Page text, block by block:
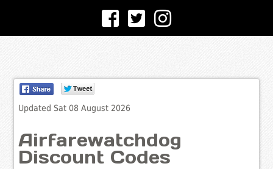
Updated Sat 08 August 2026
Airfarewatchdog
Discount Codes